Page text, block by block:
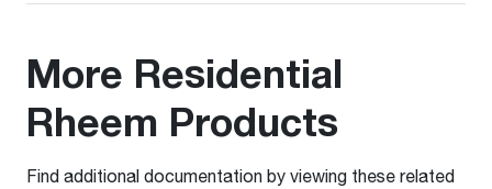
More Residential
Rheem Products
Find additional documentation by viewing these related